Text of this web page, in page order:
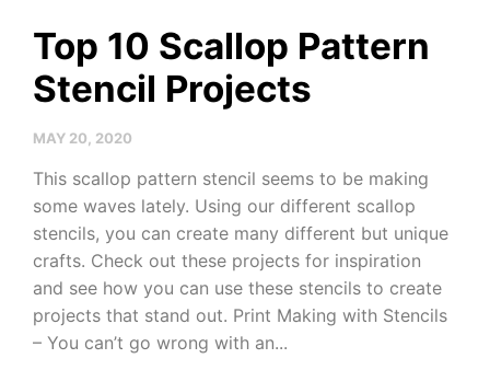
Top 10 Scallop Pattern
Stencil Projects
MAY 20, 2020
This scallop pattern stencil seems to be making
some waves lately. Using our different scallop
stencils, you can create many different but unique
crafts. Check out these projects for inspiration
and see how you can use these stencils to create
projects that stand out. Print Making with Stencils
– You can’t go wrong with an...